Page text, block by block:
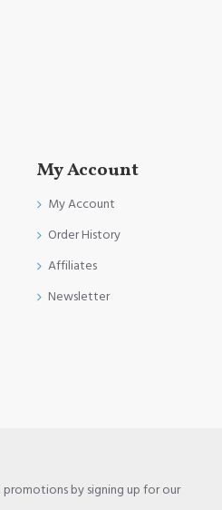
My Account
My Account
Order History
Affiliates
Newsletter
by signing up for our